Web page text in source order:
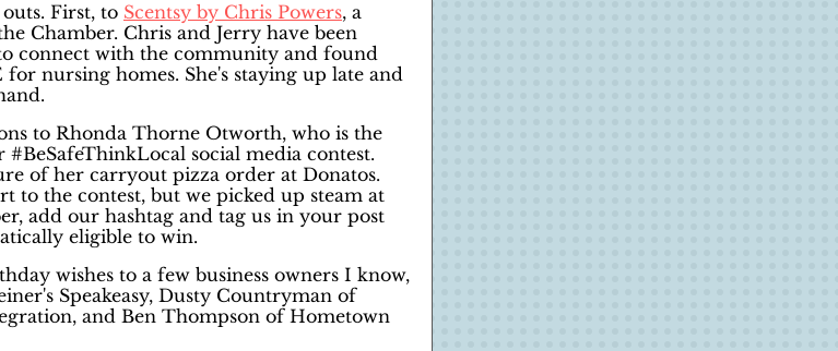
First, to Scentsy by Chris Powers, a
Chamber. Chris and Jerry have been
connect with the community and found
for nursing homes. She's staying up late and
to Rhonda Thorne Otworth, who is the
social media contest.
of her carryout pizza order at Donatos.
to the contest, but we picked up steam at
add our hashtag and tag us in your post
eligible to win.
wishes to a few business owners I know,
Speakeasy, Dusty Countryman of
and Ben Thompson of Hometown